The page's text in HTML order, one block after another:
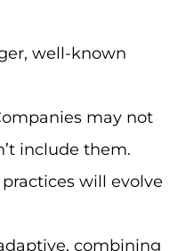
well-known
may not
include them.
will evolve
combining